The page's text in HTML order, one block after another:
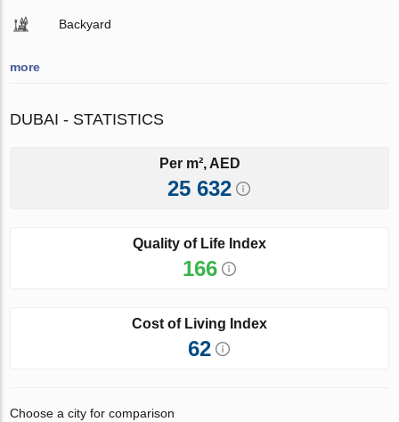
Backyard
more
DUBAI - STATISTICS
Per m², AED
25 632
Quality of Life Index
166
Cost of Living Index
62
Choose a city for comparison